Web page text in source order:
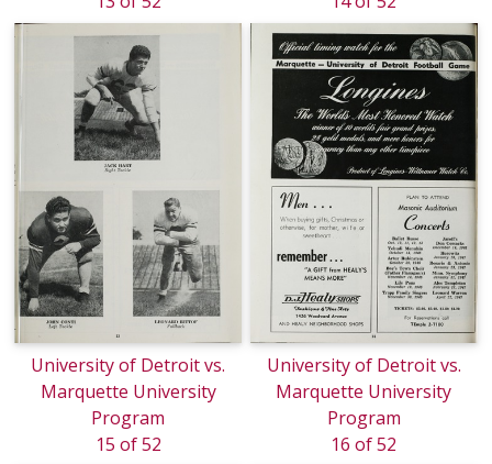
University of Detroit vs.
Marquette University
Program
15 of 52
University of Detroit vs.
Marquette University
Program
16 of 52